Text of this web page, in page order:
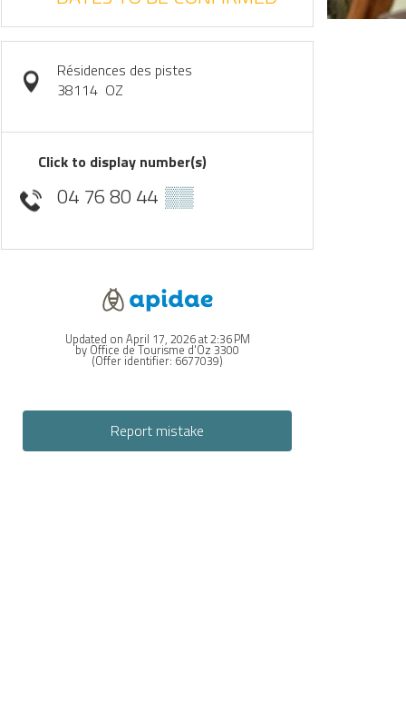
Résidences des pistes
38114 OZ
Click to display number(s)
04 76 80 44 ▒▒
Updated on April 17, 2026 at 2:36 PM
by Office de Tourisme d'Oz 3300
(Offer identifier:6677039)
Report mistake